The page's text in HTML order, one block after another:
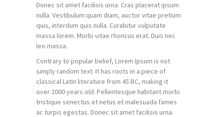
Donec sit amet facilisis urna. Cras placerat ipsum
nulla. Vestibulum quam diam, auctor vitae pretium
quis, interdum quis nulla. Curabitur vulputate
massa lorem. Morbi vitae rhoncus erat. Duis nec
leo massa.
Contrary to popular belief, Lorem Ipsum is not
simply random text. It has roots in a piece of
classical Latin literature from 45 BC, making it
over 2000 years old. Pellentesque habitant morbi
tristique senectus et netus et malesuada fames
ac turpis egestas. Donec sit amet facilisis urna.